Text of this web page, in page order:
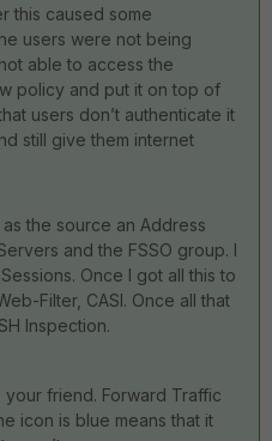
this caused some
users were not being
able to access the
policy and put it on top of
users don’t authenticate it
still give them internet
the source an Address
and the FSSO group. I
Once I got all this to
Filter, CASI. Once all that
Inspection.
your friend. Forward Traffic
icon is blue means that it